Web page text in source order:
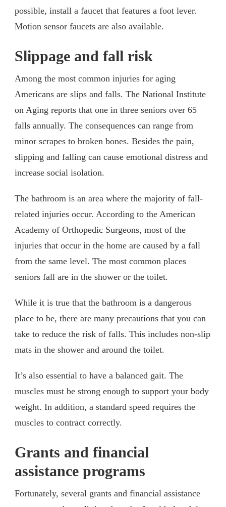
possible, install a faucet that features a foot lever.
Motion sensor faucets are also available.
Slippage and fall risk
Among the most common injuries for aging
Americans are slips and falls. The National Institute
on Aging reports that one in three seniors over 65
falls annually. The consequences can range from
minor scrapes to broken bones. Besides the pain,
slipping and falling can cause emotional distress and
increase social isolation.
The bathroom is an area where the majority of fall-
related injuries occur. According to the American
Academy of Orthopedic Surgeons, most of the
injuries that occur in the home are caused by a fall
from the same level. The most common places
seniors fall are in the shower or the toilet.
While it is true that the bathroom is a dangerous
place to be, there are many precautions that you can
take to reduce the risk of falls. This includes non-slip
mats in the shower and around the toilet.
It’s also essential to have a balanced gait. The
muscles must be strong enough to support your body
weight. In addition, a standard speed requires the
muscles to contract correctly.
Grants and financial
assistance programs
Fortunately, several grants and financial assistance